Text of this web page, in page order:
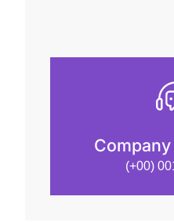
Company
(+00)